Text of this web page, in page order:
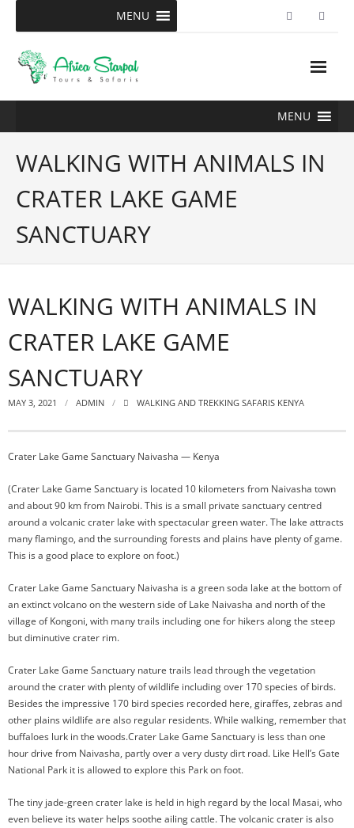
MENU
MENU
WALKING WITH ANIMALS IN
CRATER LAKE GAME
SANCTUARY
WALKING WITH ANIMALS IN
CRATER LAKE GAME
SANCTUARY
MAY 3, 2021 ADMIN WALKING AND TREKKING SAFARIS KENYA
Crater Lake Game Sanctuary Naivasha — Kenya
(Crater Lake Game Sanctuary is located 10 kilometers from Naivasha town
and about 90 km from Nairobi. This is a small private sanctuary centred
around a volcanic crater lake with spectacular green water. The lake attracts
many flamingo, and the surrounding forests and plains have plenty of game.
This is a good place to explore on foot.)
Crater Lake Game Sanctuary Naivasha is a green soda lake at the bottom of
an extinct volcano on the western side of Lake Naivasha and north of the
village of Kongoni, with many trails including one for hikers along the steep
but diminutive crater rim.
Crater Lake Game Sanctuary nature trails lead through the vegetation
around the crater with plenty of wildlife including over 170 species of birds.
Besides the impressive 170 bird species recorded here, giraffes, zebras and
other plains wildlife are also regular residents. While walking, remember that
buffaloes lurk in the woods.Crater Lake Game Sanctuary is less than one
hour drive from Naivasha, partly over a very dusty dirt road. Like Hell’s Gate
National Park it is allowed to explore this Park on foot.
The tiny jade-green crater lake is held in high regard by the local Masai, who
even believe its water helps soothe ailing cattle. The volcanic crater is also